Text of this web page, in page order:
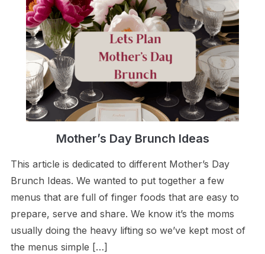
Mother’s Day Brunch Ideas
This article is dedicated to different Mother’s Day
Brunch Ideas. We wanted to put together a few
menus that are full of finger foods that are easy to
prepare, serve and share. We know it’s the moms
usually doing the heavy lifting so we’ve kept most of
the menus simple […]